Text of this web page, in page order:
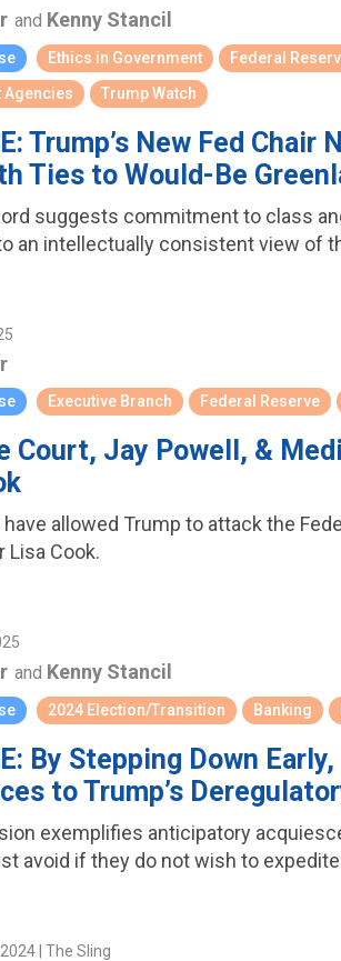
and Kenny Stancil
Ethics in Government Federal
Agencies
Trump Watch
Trump’s New Fed
Ties to Would-Be
suggests commitment to class
an intellectually consistent view of
Executive Branch Federal Reserve
Court, Jay Powell, &
allowed Trump to attack the
Lisa Cook.
and Kenny Stancil
2024 Election/Transition Banking
By Stepping Down
to Trump’s
exemplifies anticipatory
avoid if they do not wish to expedite
| The Sling